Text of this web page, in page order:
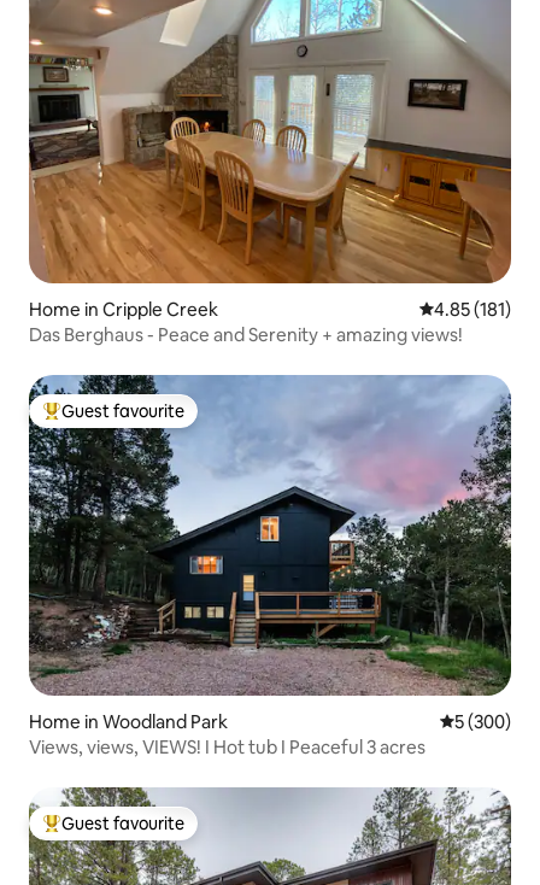
Home in Cripple Creek 4.85 out of 5
4.85 (181)
Das Berghaus - Peace and Serenity + amazing views!
Top guest favourite
Guest favourite
Home in Woodland Park 5 out of 5
5 (300)
Views, views, VIEWS! I Hot tub I Peaceful 3 acres
Top guest favourite
Guest favourite